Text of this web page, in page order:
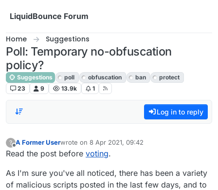
LiquidBounce Forum
Home Suggestions
Poll: Temporary no-obfuscation
policy?
Suggestions poll obfuscation ban
protect
23
9 13.9k 1
Log in to reply
?
Offline
A Former Userwrote on 8 Apr 2021, 09:42
last edited by
Read the post before voting.
As I'm sure you've all noticed, there has been a variety
of malicious scripts posted in the last few days, and to